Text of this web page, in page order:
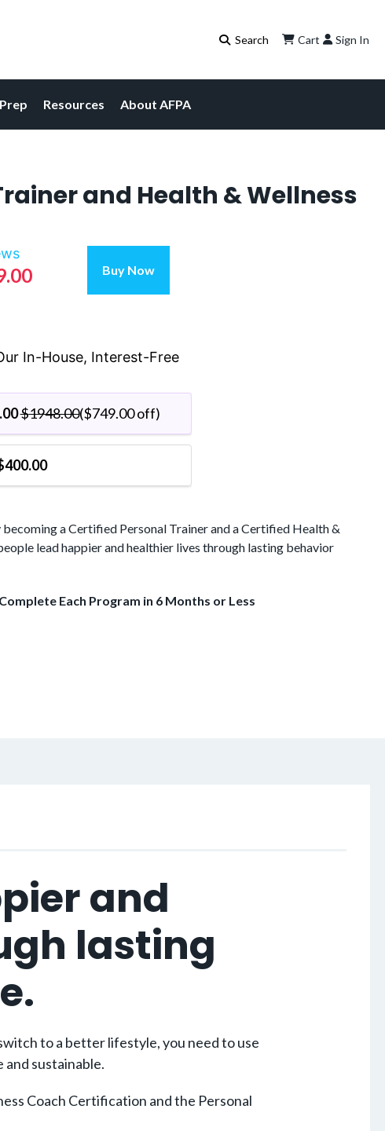
Cart Sign In
Resources About AFPA
and Health & Wellness
Current
$1199.00.
Trainer
and
Wellness
quantity
Buy Now
In-House, Interest-Free
$1948.00($749.00off)
400.00
a Certified Personal Trainer and a Certified Health &
lead happier and healthier lives through lasting behavior
Each Program in 6 Months or Less
and
lasting
to a better lifestyle, you need to use
sustainable.
Coach Certification and the Personal